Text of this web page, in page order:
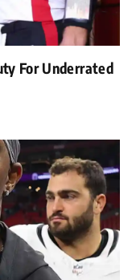
For Underrated